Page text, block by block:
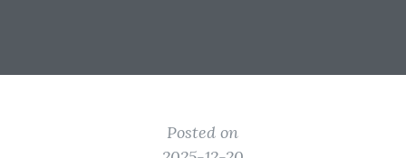
Posted on